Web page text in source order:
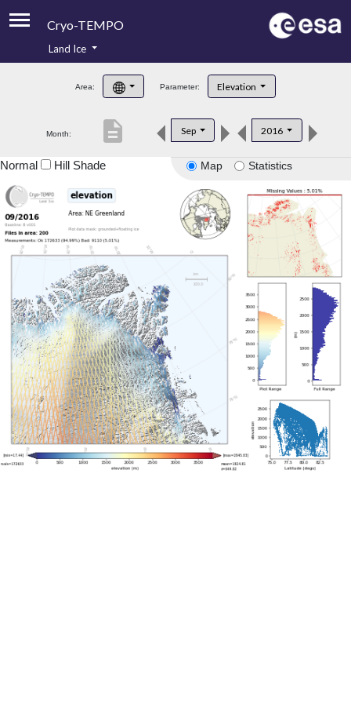
Cryo-TEMPO
Product Handbook
Product Downloads
Land Ice
Area: Parameter: Elevation
Month: Sep 2016
description
Map Statistics
Normal Hill Shade